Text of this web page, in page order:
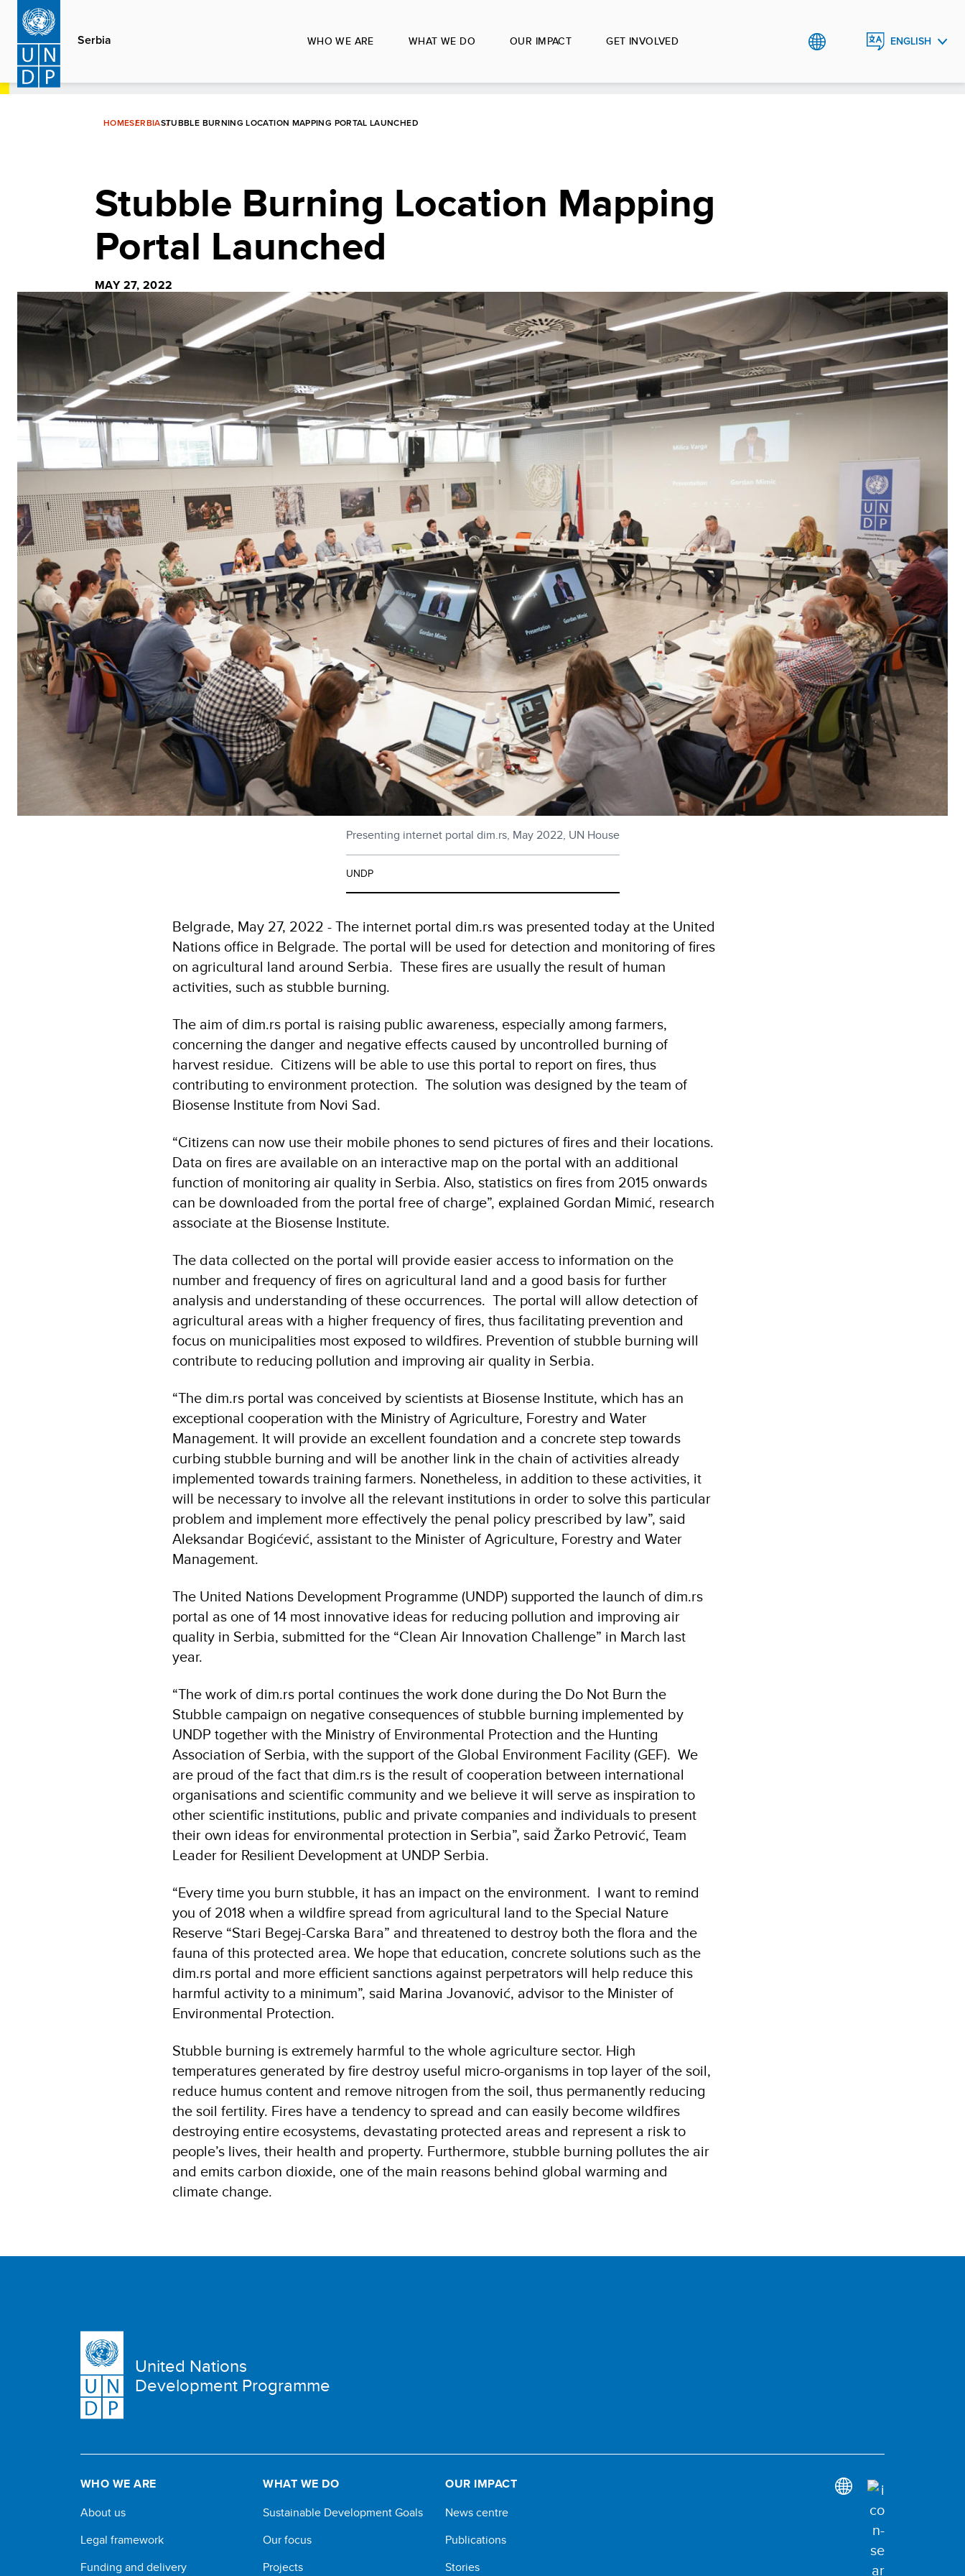
Skip
main
content
Serbia WHO WE ARE WHAT WE DO OUR IMPACT GET INVOLVED ENGLISH
HOMESERBIASTUBBLE BURNING LOCATION MAPPING PORTAL LAUNCHED
Stubble Burning Location Mapping
Portal Launched
MAY 27, 2022
Presenting internet portal dim.rs, May 2022, UN House
UNDP
Belgrade, May 27, 2022 - The internet portal dim.rs was presented today at the United
Nations office in Belgrade. The portal will be used for detection and monitoring of fires
on agricultural land around Serbia. These fires are usually the result of human
activities, such as stubble burning.
The aim of dim.rs portal is raising public awareness, especially among farmers,
concerning the danger and negative effects caused by uncontrolled burning of
harvest residue. Citizens will be able to use this portal to report on fires, thus
contributing to environment protection. The solution was designed by the team of
Biosense Institute from Novi Sad.
“Citizens can now use their mobile phones to send pictures of fires and their locations.
Data on fires are available on an interactive map on the portal with an additional
function of monitoring air quality in Serbia. Also, statistics on fires from 2015 onwards
can be downloaded from the portal free of charge”, explained Gordan Mimić, research
associate at the Biosense Institute.
The data collected on the portal will provide easier access to information on the
number and frequency of fires on agricultural land and a good basis for further
analysis and understanding of these occurrences. The portal will allow detection of
agricultural areas with a higher frequency of fires, thus facilitating prevention and
focus on municipalities most exposed to wildfires. Prevention of stubble burning will
contribute to reducing pollution and improving air quality in Serbia.
“The dim.rs portal was conceived by scientists at Biosense Institute, which has an
exceptional cooperation with the Ministry of Agriculture, Forestry and Water
Management. It will provide an excellent foundation and a concrete step towards
curbing stubble burning and will be another link in the chain of activities already
implemented towards training farmers. Nonetheless, in addition to these activities, it
will be necessary to involve all the relevant institutions in order to solve this particular
problem and implement more effectively the penal policy prescribed by law”, said
Aleksandar Bogićević, assistant to the Minister of Agriculture, Forestry and Water
Management.
The United Nations Development Programme (UNDP) supported the launch of dim.rs
portal as one of 14 most innovative ideas for reducing pollution and improving air
quality in Serbia, submitted for the “Clean Air Innovation Challenge” in March last
year.
“The work of dim.rs portal continues the work done during the Do Not Burn the
Stubble campaign on negative consequences of stubble burning implemented by
UNDP together with the Ministry of Environmental Protection and the Hunting
Association of Serbia, with the support of the Global Environment Facility (GEF). We
are proud of the fact that dim.rs is the result of cooperation between international
organisations and scientific community and we believe it will serve as inspiration to
other scientific institutions, public and private companies and individuals to present
their own ideas for environmental protection in Serbia”, said Žarko Petrović, Team
Leader for Resilient Development at UNDP Serbia.
“Every time you burn stubble, it has an impact on the environment. I want to remind
you of 2018 when a wildfire spread from agricultural land to the Special Nature
Reserve “Stari Begej-Carska Bara” and threatened to destroy both the flora and the
fauna of this protected area. We hope that education, concrete solutions such as the
dim.rs portal and more efficient sanctions against perpetrators will help reduce this
harmful activity to a minimum”, said Marina Jovanović, advisor to the Minister of
Environmental Protection.
Stubble burning is extremely harmful to the whole agriculture sector. High
temperatures generated by fire destroy useful micro-organisms in top layer of the soil,
reduce humus content and remove nitrogen from the soil, thus permanently reducing
the soil fertility. Fires have a tendency to spread and can easily become wildfires
destroying entire ecosystems, devastating protected areas and represent a risk to
people’s lives, their health and property. Furthermore, stubble burning pollutes the air
and emits carbon dioxide, one of the main reasons behind global warming and
climate change.
United Nations
Development Programme
WHO WE ARE
About us
Legal framework
Funding and delivery
WHAT WE DO
Sustainable Development Goals
Our focus
Projects
OUR IMPACT
News centre
Publications
Stories